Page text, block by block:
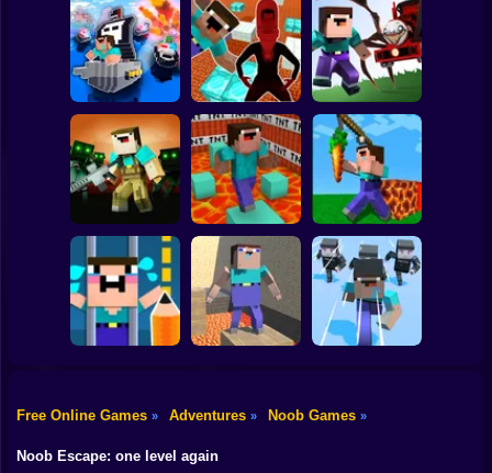
Subway Surfer
NOOB TROLLS
PRO
Parkour Noob
Adventure
Noob vs Zombie
Apocalypse:
shooting pro
Noob vs Cops
Nubik: Escape
from Skibidi
Prison 3D
Noob vs Choo
Choo Charles
NOOB SHOOTER
ZOMBIE
Noob: Parkour in
Prison
Noob Snake 2048
Prison Break
Noob Bridge
Free Online Games » Adventures » Noob Games »
Noob Escape: one level again